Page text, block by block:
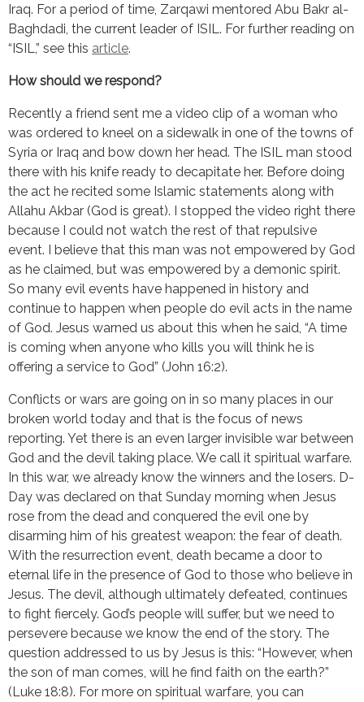
Iraq. For a period of time, Zarqawi mentored Abu Bakr al-
Baghdadi, the current leader of ISIL. For further reading on
“ISIL,” see this article.
How should we respond?
Recently a friend sent me a video clip of a woman who
was ordered to kneel on a sidewalk in one of the towns of
Syria or Iraq and bow down her head. The ISIL man stood
there with his knife ready to decapitate her. Before doing
the act he recited some Islamic statements along with
Allahu Akbar (God is great). I stopped the video right there
because I could not watch the rest of that repulsive
event. I believe that this man was not empowered by God
as he claimed, but was empowered by a demonic spirit.
So many evil events have happened in history and
continue to happen when people do evil acts in the name
of God. Jesus warned us about this when he said, “A time
is coming when anyone who kills you will think he is
offering a service to God” (John 16:2).
Conflicts or wars are going on in so many places in our
broken world today and that is the focus of news
reporting. Yet there is an even larger invisible war between
God and the devil taking place. We call it spiritual warfare.
In this war, we already know the winners and the losers. D-
Day was declared on that Sunday morning when Jesus
rose from the dead and conquered the evil one by
disarming him of his greatest weapon: the fear of death.
With the resurrection event, death became a door to
eternal life in the presence of God to those who believe in
Jesus. The devil, although ultimately defeated, continues
to fight fiercely. God’s people will suffer, but we need to
persevere because we know the end of the story. The
question addressed to us by Jesus is this: “However, when
the son of man comes, will he find faith on the earth?”
(Luke 18:8). For more on spiritual warfare, you can